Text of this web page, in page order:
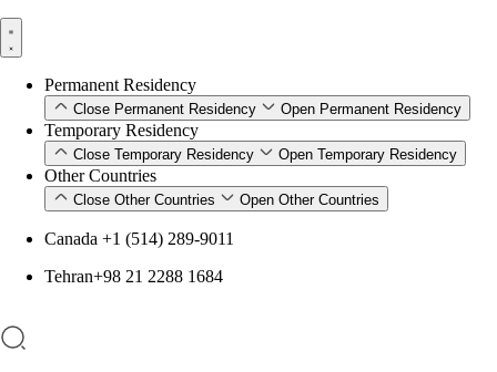
Permanent Residency
Close Permanent Residency Open Permanent Residency
Temporary Residency
Close Temporary Residency Open Temporary Residency
Other Countries
Close Other Countries Open Other Countries
Canada +1 (514) 289-9011
Tehran+98 21 2288 1684